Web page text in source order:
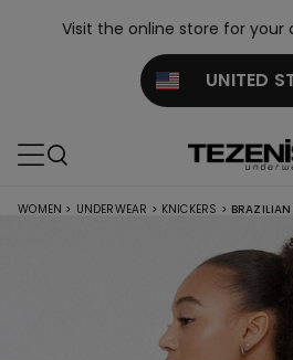
Visit the online store for your
UNITED
WOMEN > UNDERWEAR > KNICKERS >